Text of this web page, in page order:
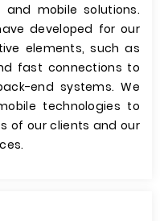
mobile solutions.
developed for our
elements, such as
fast connections to
end systems. We
technologies to
of our clients and our